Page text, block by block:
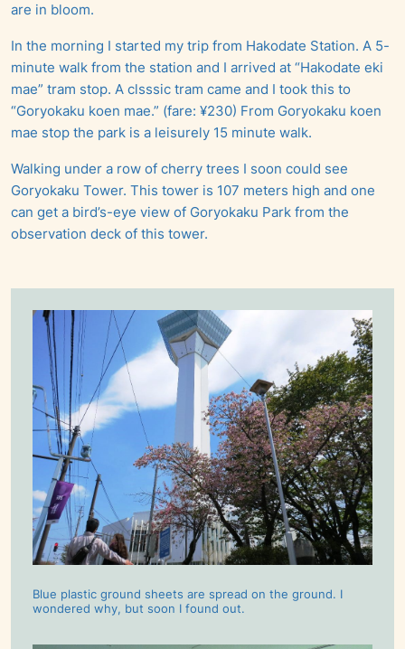
are in bloom.
In the morning I started my trip from Hakodate Station. A 5-
minute walk from the station and I arrived at “Hakodate eki
mae” tram stop. A clsssic tram came and I took this to
“Goryokaku koen mae.” (fare: ¥230) From Goryokaku koen
mae stop the park is a leisurely 15 minute walk.
Walking under a row of cherry trees I soon could see
Goryokaku Tower. This tower is 107 meters high and one
can get a bird’s-eye view of Goryokaku Park from the
observation deck of this tower.
Blue plastic ground sheets are spread on the ground. I
wondered why, but soon I found out.